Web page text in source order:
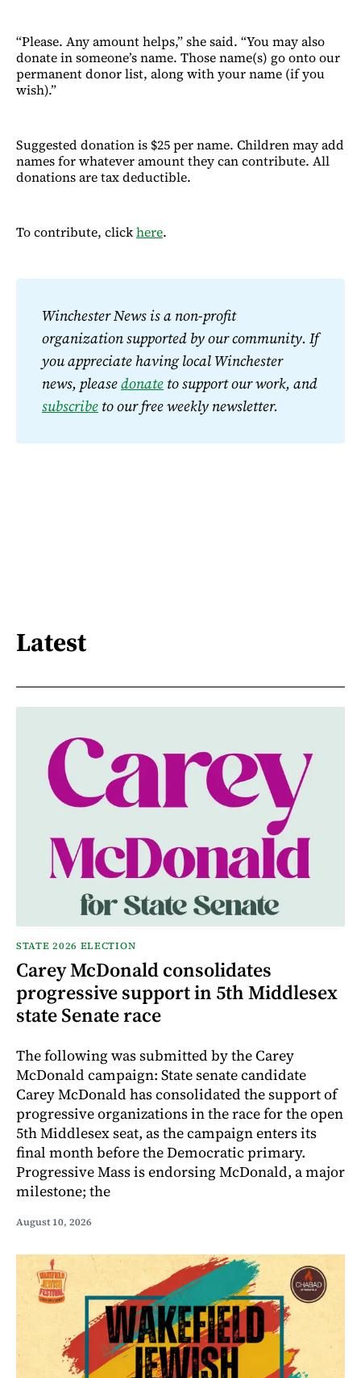
“Please. Any amount helps,” she said. “You may also
donate in someone’s name. Those name(s) go onto our
permanent donor list, along with your name (if you
wish).”
Suggested donation is $25 per name. Children may add
names for whatever amount they can contribute. All
donations are tax deductible.
To contribute, clickhere.
Winchester News is a non-profit
organization supported by our community. If
you appreciate having local Winchester
news, please donate
subscribe to our free weekly newsletter.
Latest
STATE 2026 ELECTION
Carey McDonald consolidates
progressive support in 5th Middlesex
state Senate race
The following was submitted by the Carey
McDonald campaign: State senate candidate
Carey McDonald has consolidated the support of
progressive organizations in the race for the open
5th Middlesex seat, as the campaign enters its
final month before the Democratic primary.
Progressive Mass is endorsing McDonald, a major
milestone; the
August 10, 2026